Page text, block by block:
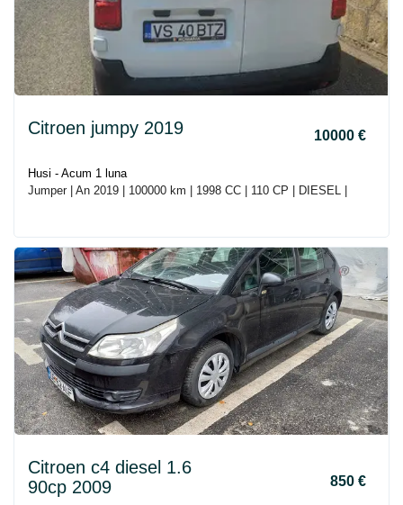
Citroen jumpy 2019 10000 €
Husi - Acum 1 luna
Jumper | An 2019 | 100000 km | 1998 CC | 110 CP | DIESEL |
Citroen c4 diesel 1.6
90cp 2009
850 €